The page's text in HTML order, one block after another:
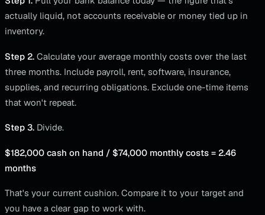
actually liquid, not accounts receivable or money tied up in
inventory.
Step 2. Calculate your average monthly costs over the last
three months. Include payroll, rent, software, insurance,
supplies, and recurring obligations. Exclude one-time items
that won't repeat.
Step 3. Divide.
$182,000 cash on hand / $74,000 monthly costs = 2.46
months
That's your current cushion. Compare it to your target and
you have a clear gap to work with.